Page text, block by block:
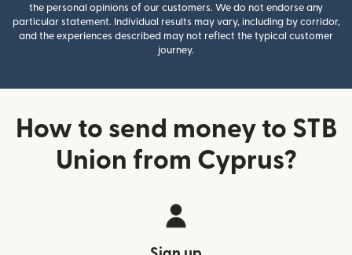
the personal opinions of our customers. We do not endorse any
particular statement. Individual results may vary, including by corridor,
and the experiences described may not reflect the typical customer
journey.
How to send money to STB
Union from Cyprus?